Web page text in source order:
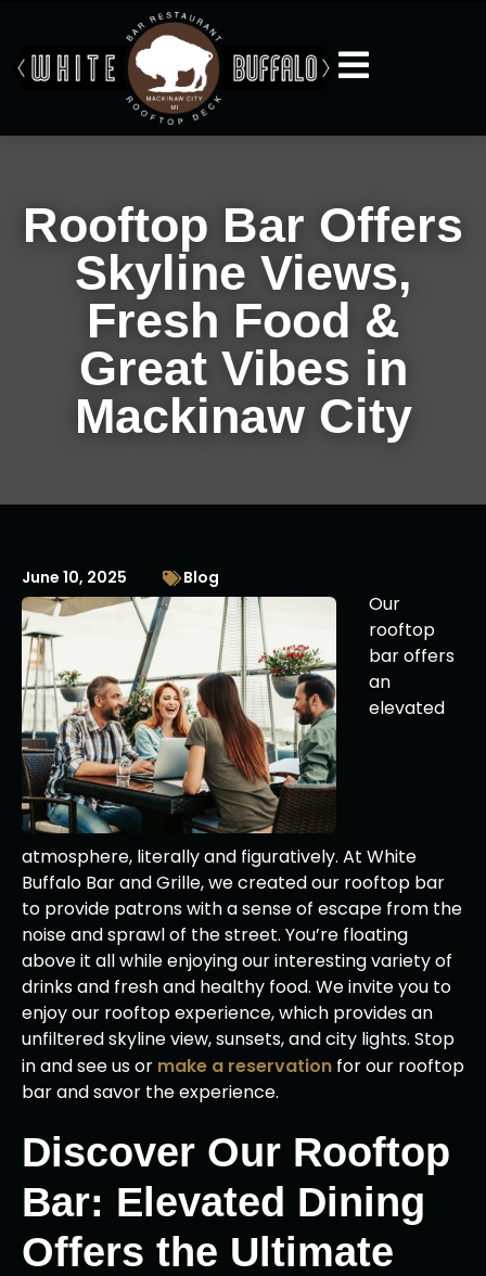
Rooftop Bar Offers
Skyline Views,
Fresh Food &
Great Vibes in
Mackinaw City
June 10, 2025 Blog
Our
rooftop
bar offers
an
elevated
atmosphere, literally and figuratively. At White
Buffalo Bar and Grille, we created our rooftop bar
to provide patrons with a sense of escape from the
noise and sprawl of the street. You’re floating
above it all while enjoying our interesting variety of
drinks and fresh and healthy food. We invite you to
enjoy our rooftop experience, which provides an
unfiltered skyline view, sunsets, and city lights. Stop
in and see us or make a reservation for our rooftop
bar and savor the experience.
Discover Our Rooftop
Bar: Elevated Dining
Offers the Ultimate